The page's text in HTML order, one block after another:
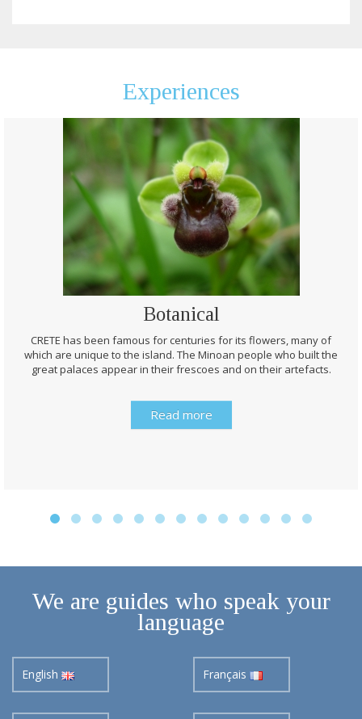
Experiences
Botanical
CRETE has been famous for centuries for its flowers, many of
which are unique to the island. The Minoan people who built the
great palaces appear in their frescoes and on their artefacts.
Read more
We are guides who speak your
language
English Français